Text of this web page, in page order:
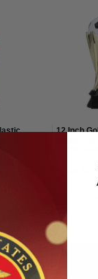
12 Inch
From